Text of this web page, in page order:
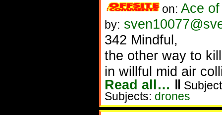
on: Ace
by:
342 Mindful,
the other way to
in willful mid air
Read all… ‖
Subjects: drones